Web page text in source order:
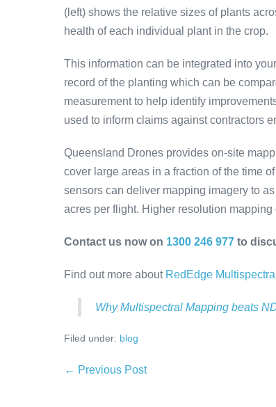
(left) shows the relative sizes of plants
health of each individual plant in the crop.
This information can be integrated into
record of the planting which can be
measurement to help identify
used to inform claims against contractors
Queensland Drones provides on-site
cover large areas in a fraction of the time
sensors can deliver mapping imagery to
acres per flight. Higher resolution
Contact us now on 1300 246 977 to
Find out more about RedEdge
Why Multispectral Mapping beats
Filed under: blog
Post
← Previous Post